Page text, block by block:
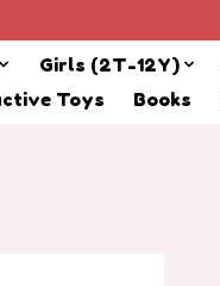
Girls (2T-12Y)
Toys Books